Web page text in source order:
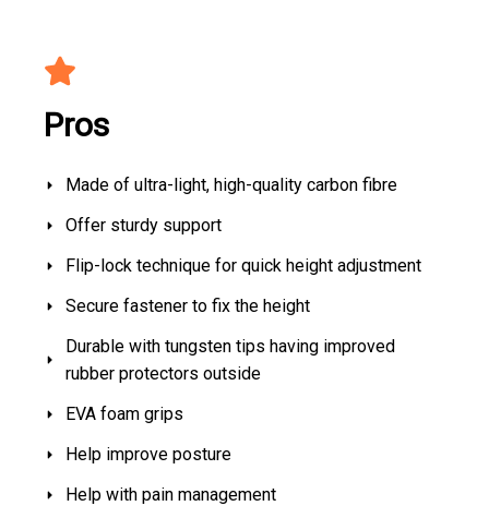
Pros
Made of ultra-light, high-quality carbon fibre
Offer sturdy support
Flip-lock technique for quick height adjustment
Secure fastener to fix the height
Durable with tungsten tips having improved
rubber protectors outside
EVA foam grips
Help improve posture
Help with pain management